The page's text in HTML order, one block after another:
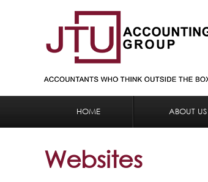
HOME ABOUT US
Websites